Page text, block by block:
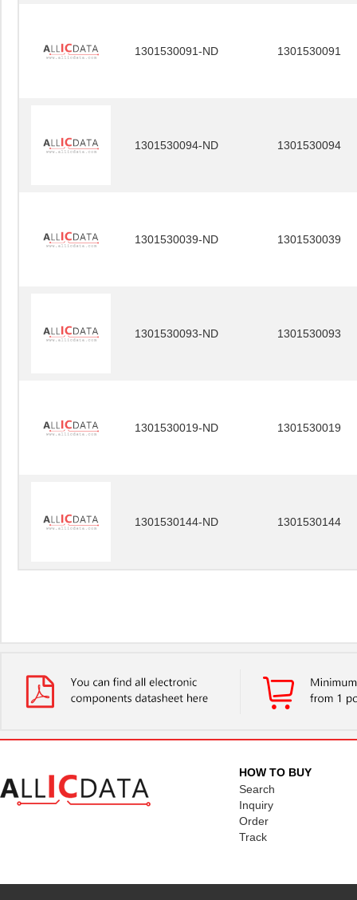
1301530091-ND 1301530091
1301530094-ND 1301530094
1301530039-ND 1301530039
1301530093-ND 1301530093
1301530019-ND 1301530019
1301530144-ND 1301530144
HOW TO BUY
Search
Inquiry
Order
Track